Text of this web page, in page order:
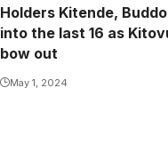
Holders Kitende,
into the last 16 as
bow out
May 1, 2024